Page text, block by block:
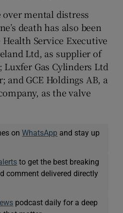
mental distress
death has also been
Service Executive
Ltd, as supplier of
Gas Cylinders Ltd
and GCE Holdings AB, a
as the valve
onWhatsApp and stay up
to get the best breaking
comment delivered directly
podcast daily for a deep